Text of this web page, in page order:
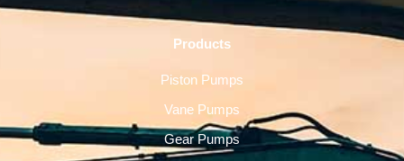
Products
Piston Pumps
Vane Pumps
Gear Pumps